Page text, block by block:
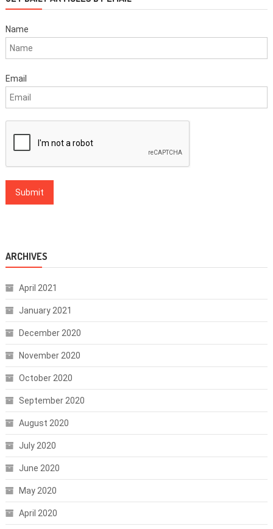
Name
Email
ARCHIVES
April 2021
January 2021
December 2020
November 2020
October 2020
September 2020
August 2020
July 2020
June 2020
May 2020
April 2020